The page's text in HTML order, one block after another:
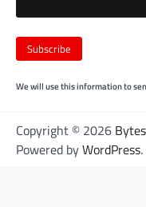
We will use this information to
Copyright © 2026 Bytes
Powered byWordPress.